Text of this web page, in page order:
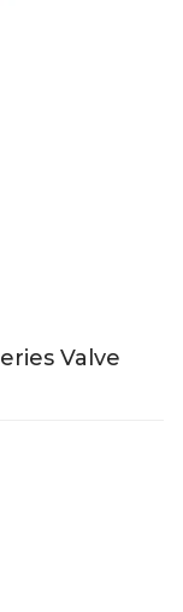
Valve